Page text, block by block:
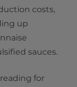
costs,
up
sauces.
for